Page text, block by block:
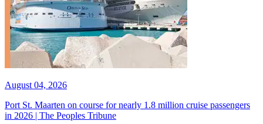
August 04, 2026
Port St. Maarten on course for nearly 1.8 million cruise passengers
in 2026 | The Peoples Tribune